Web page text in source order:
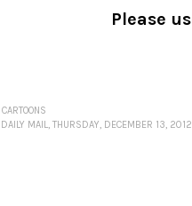
Please
MAIL, THURSDAY, DECEMBER 13,